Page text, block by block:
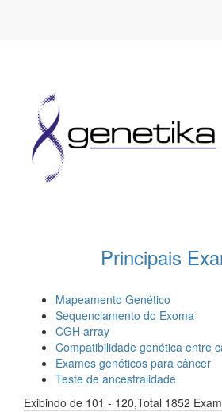
Principais
Mapeamento Genético
Sequenciamento do Exoma
CGH array
Compatibilidade genética entre
Exames genéticos para câncer
Teste de ancestralidade
Exibindo de 101 - 120,Total 1852